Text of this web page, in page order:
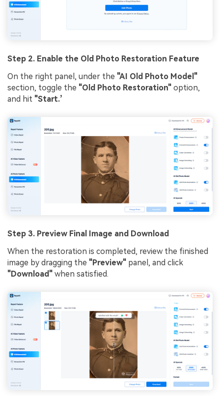
Step 2. Enable the Old Photo Restoration Feature
On the right panel, under the "AI Old Photo Model"
section, toggle the "Old Photo Restoration" option,
and hit "Start.’
Step 3. Preview Final Image and Download
When the restoration is completed, review the finished
image by dragging the "Preview" panel, and click
"Download" when satisfied.